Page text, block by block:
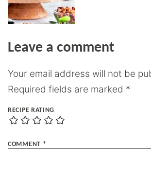
Leave a comment
Your email address will not be
Required fields are marked *
RECIPE RATING
COMMENT *